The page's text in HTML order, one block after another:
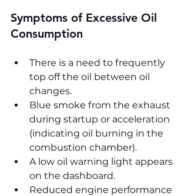
Symptoms of Excessive Oil
Consumption
There is a need to frequently
top off the oil between oil
changes.
Blue smoke from the exhaust
during startup or acceleration
(indicating oil burning in the
combustion chamber).
A low oil warning light appears
on the dashboard.
Reduced engine performance